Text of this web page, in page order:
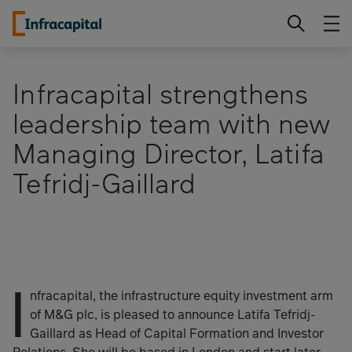
Skip
Infracapital
Infracapital strengthens
leadership team with new
Managing Director, Latifa
Tefridj-Gaillard
I nfracapital, the infrastructure equity investment arm
of M&G plc, is pleased to announce Latifa Tefridj-
Gaillard as Head of Capital Formation and Investor